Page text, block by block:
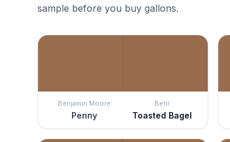
sample before you buy gallons.
Benjamin Moore
Penny
Behr
Toasted Bagel